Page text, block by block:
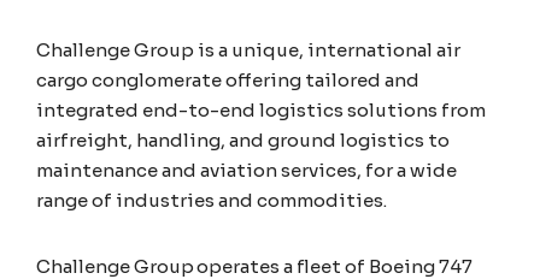
Challenge Group is a unique, international air
cargo conglomerate offering tailored and
integrated end-to-end logistics solutions from
airfreight, handling, and ground logistics to
maintenance and aviation services, for a wide
range of industries and commodities.
Challenge Group operates a fleet of Boeing 747